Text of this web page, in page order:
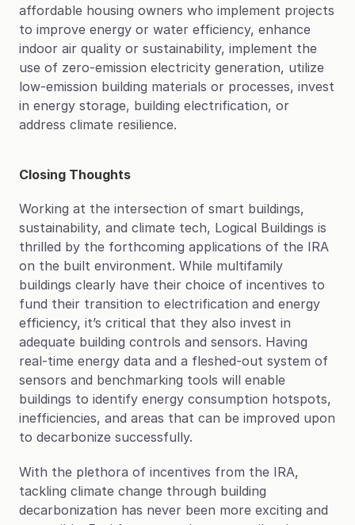
affordable housing owners who implement projects
to improve energy or water efficiency, enhance
indoor air quality or sustainability, implement the
use of zero-emission electricity generation, utilize
low-emission building materials or processes, invest
in energy storage, building electrification, or
address climate resilience.
Closing Thoughts
Working at the intersection of smart buildings,
sustainability, and climate tech, Logical Buildings is
thrilled by the forthcoming applications of the IRA
on the built environment. While multifamily
buildings clearly have their choice of incentives to
fund their transition to electrification and energy
efficiency, it’s critical that they also invest in
adequate building controls and sensors. Having
real-time energy data and a fleshed-out system of
sensors and benchmarking tools will enable
buildings to identify energy consumption hotspots,
inefficiencies, and areas that can be improved upon
to decarbonize successfully.
With the plethora of incentives from the IRA,
tackling climate change through building
decarbonization has never been more exciting and